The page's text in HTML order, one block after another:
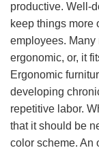
productive. Well-
keep things more
employees.
ergonomic, or, it
Ergonomic
developing
repetitive labor.
that it should be
color scheme. An